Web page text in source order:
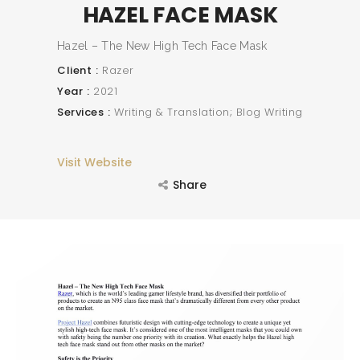
HAZEL FACE MASK
Hazel – The New High Tech Face Mask
Client
Razer
Year
2021
Services
Writing & Translation; Blog Writing
Visit Website
Share